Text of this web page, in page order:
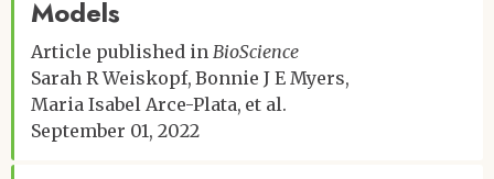
Models
Article published in BioScience
Sarah R Weiskopf Bonnie J E Myers
Maria Isabel Arce-Plata et al.
September 01, 2022